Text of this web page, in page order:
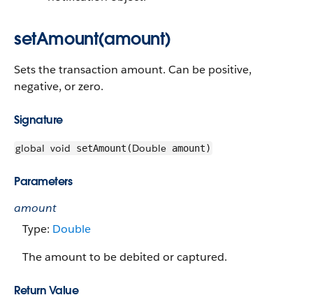
setAmount(amount)
Sets the transaction amount. Can be positive,
negative, or zero.
Signature
global void setAmount(Double amount)
Parameters
amount
Type: Double
The amount to be debited or captured.
Return Value